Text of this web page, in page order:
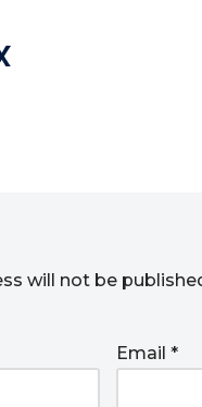
will not be
Email*